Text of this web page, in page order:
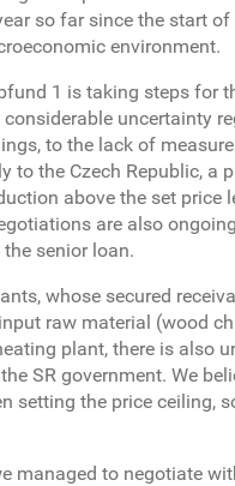
so far since the start
environment.
1 is taking steps
uncertainty
to the lack of
to the Czech Republic,
above the set
are also
senior loan.
whose secured
raw material (wood
plant, there is also
SR government. We
setting the price ceiling,
managed to negotiate